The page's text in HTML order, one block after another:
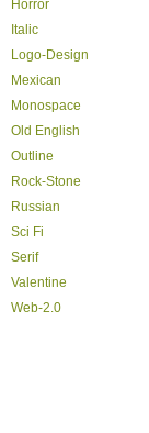
Horror
Italic
Logo-Design
Mexican
Monospace
Old English
Outline
Rock-Stone
Russian
Sci Fi
Serif
Valentine
Web-2.0